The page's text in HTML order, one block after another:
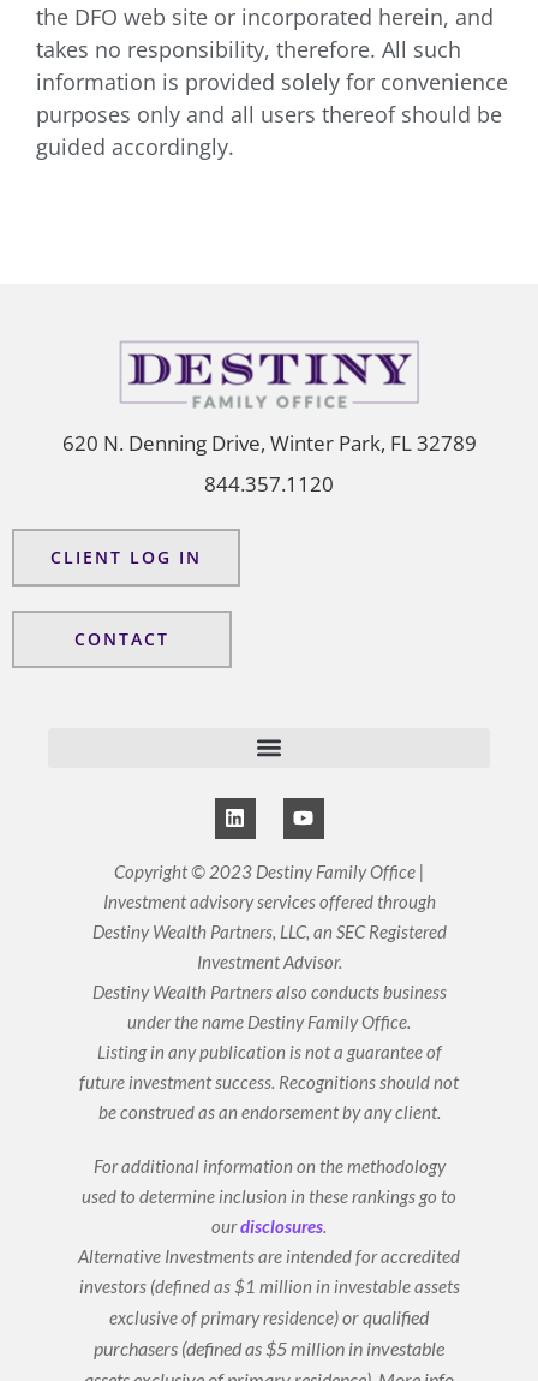
the DFO web site or incorporated herein, and
takes no responsibility, therefore. All such
information is provided solely for convenience
purposes only and all users thereof should be
guided accordingly.
620 N. Denning Drive, Winter Park, FL 32789
844.357.1120
CLIENT LOG IN
CONTACT
L
i
n
k
d
i
n
Y
o
u
t
u
b
e
Copyright © 2023 Destiny Family Office |
Investment advisory services offered through
Destiny Wealth Partners, LLC, an SEC Registered
Investment Advisor.
Destiny Wealth Partners also conducts business
under the name Destiny Family Office.
Listing in any publication is not a guarantee of
future investment success. Recognitions should not
be construed as an endorsement by any client.
For additional information on the methodology
used to determine inclusion in these rankings go to
ourdisclosures.
Alternative Investments are intended for accredited
investors (defined as $1 million in investable assets
exclusive of primary residence)or qualified
purchasers (defined as $5 million in investable